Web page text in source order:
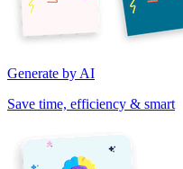
Generate by AI
Save time, efficiency & smart